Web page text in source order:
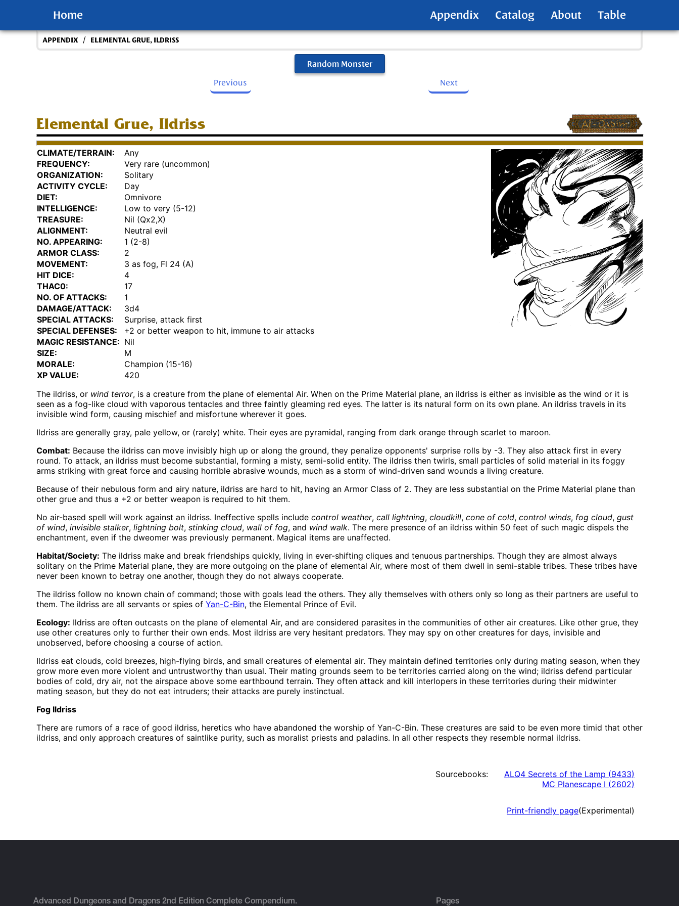
Home Appendix Catalog About Table
APPENDIX / ELEMENTAL GRUE, ILDRISS
Random Monster
Previous
Next
Elemental Grue, Ildriss
CLIMATE/TERRAIN:
Any
FREQUENCY:
Very rare (uncommon)
ORGANIZATION:
Solitary
ACTIVITY CYCLE:
Day
DIET:
Omnivore
INTELLIGENCE:
Low to very (5-12)
TREASURE:
Nil (Qx2,X)
ALIGNMENT:
Neutral evil
NO. APPEARING:
1 (2-8)
ARMOR CLASS:
2
MOVEMENT:
3 as fog, Fl 24 (A)
HIT DICE:
4
THAC0:
17
NO. OF ATTACKS:
1
DAMAGE/ATTACK:
3d4
SPECIAL ATTACKS:
Surprise, attack first
SPECIAL DEFENSES:
+2 or better weapon to hit, immune to air attacks
MAGIC RESISTANCE: Nil
SIZE:
M
MORALE:
Champion (15-16)
XP VALUE:
420
The ildriss, or wind terror, is a creature from the plane of elemental Air. When on the Prime Material plane, an ildriss is either as invisible as the wind or it is
seen as a fog-like cloud with vaporous tentacles and three faintly gleaming red eyes. The latter is its natural form on its own plane. An ildriss travels in its
invisible wind form, causing mischief and misfortune wherever it goes.
Ildriss are generally gray, pale yellow, or (rarely) white. Their eyes are pyramidal, ranging from dark orange through scarlet to maroon.
Combat: Because the ildriss can move invisibly high up or along the ground, they penalize opponents' surprise rolls by -3. They also attack first in every
round. To attack, an ildriss must become substantial, forming a misty, semi-solid entity. The ildriss then twirls, small particles of solid material in its foggy
arms striking with great force and causing horrible abrasive wounds, much as a storm of wind-driven sand wounds a living creature.
Because of their nebulous form and airy nature, ildriss are hard to hit, having an Armor Class of 2. They are less substantial on the Prime Material plane than
other grue and thus a +2 or better weapon is required to hit them.
No air-based spell will work against an ildriss. Ineffective spells include control weather, call lightning, cloudkill, cone of cold, control winds, fog cloud, gust
of wind, invisible stalker, lightning bolt, stinking cloud, wall of fog, and wind walk. The mere presence of an ildriss within 50 feet of such magic dispels the
enchantment, even if the dweomer was previously permanent. Magical items are unaffected.
Habitat/Society: The ildriss make and break friendships quickly, living in ever-shifting cliques and tenuous partnerships. Though they are almost always
solitary on the Prime Material plane, they are more outgoing on the plane of elemental Air, where most of them dwell in semi-stable tribes. These tribes have
never been known to betray one another, though they do not always cooperate.
The ildriss follow no known chain of command; those with goals lead the others. They ally themselves with others only so long as their partners are useful to
them. The ildriss are all servants or spies of Yan-C-Bin, the Elemental Prince of Evil.
Ecology: Ildriss are often outcasts on the plane of elemental Air, and are considered parasites in the communities of other air creatures. Like other grue, they
use other creatures only to further their own ends. Most ildriss are very hesitant predators. They may spy on other creatures for days, invisible and
unobserved, before choosing a course of action.
Ildriss eat clouds, cold breezes, high-flying birds, and small creatures of elemental air. They maintain defined territories only during mating season, when they
grow more even more violent and untrustworthy than usual. Their mating grounds seem to be territories carried along on the wind; ildriss defend particular
bodies of cold, dry air, not the airspace above some earthbound terrain. They often attack and kill interlopers in these territories during their midwinter
mating season, but they do not eat intruders; their attacks are purely instinctual.
Fog Ildriss
There are rumors of a race of good ildriss, heretics who have abandoned the worship of Yan-C-Bin. These creatures are said to be even more timid that other
ildriss, and only approach creatures of saintlike purity, such as moralist priests and paladins. In all other respects they resemble normal ildriss.
Sourcebooks: ALQ4 Secrets of the Lamp (9433)
MC Planescape I (2602)
Print-friendly page(Experimental)
Advanced Dungeons and Dragons 2nd Edition Complete Compendium. Pages